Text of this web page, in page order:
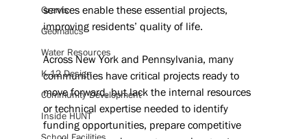
Grants
Geomatics
Water Resources
K-12 Design
Community Development
Inside HUNT
services enable these essential projects,
improving residents’ quality of life.
Across New York and Pennsylvania, many
communities have critical projects ready to
move forward, but lack the internal resources
or technical expertise needed to identify
funding opportunities, prepare competitive